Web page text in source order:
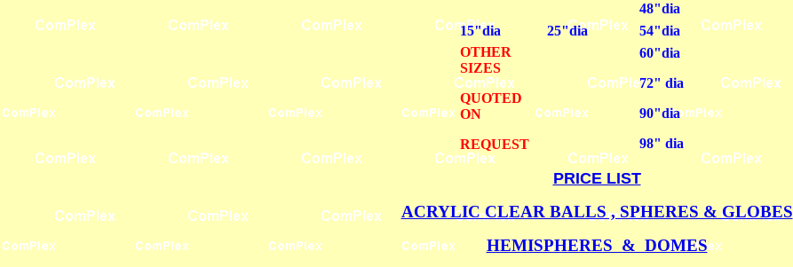
48"dia
15"dia
25"dia
54"dia
OTHER
SIZES
QUOTED
ON
REQUEST
60"dia
72" dia
90"dia
98" dia
PRICE LIST
ACRYLIC CLEAR BALLS , SPHERES & GLOBES
HEMISPHERES & DOMES